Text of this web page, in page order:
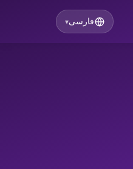
فارسی▾